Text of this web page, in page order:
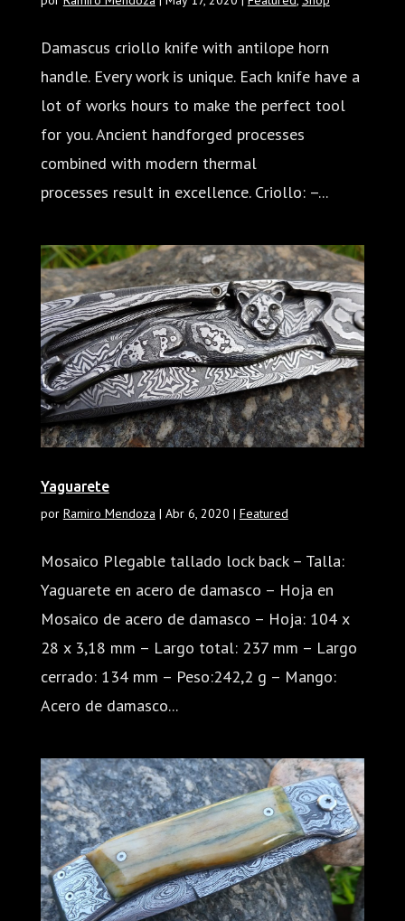
Damascus criollo knife with antilope horn
handle. Every work is unique. Each knife have a
lot of works hours to make the perfect tool
for you. Ancient handforged processes
combined with modern thermal
processes result in excellence. Criollo: –...
Yaguarete
por Ramiro Mendoza | Abr 6, 2020 | Featured
Mosaico Plegable tallado lock back – Talla:
Yaguarete en acero de damasco – Hoja en
Mosaico de acero de damasco – Hoja: 104 x
28 x 3,18 mm – Largo total: 237 mm – Largo
cerrado: 134 mm – Peso:242,2 g – Mango:
Acero de damasco...